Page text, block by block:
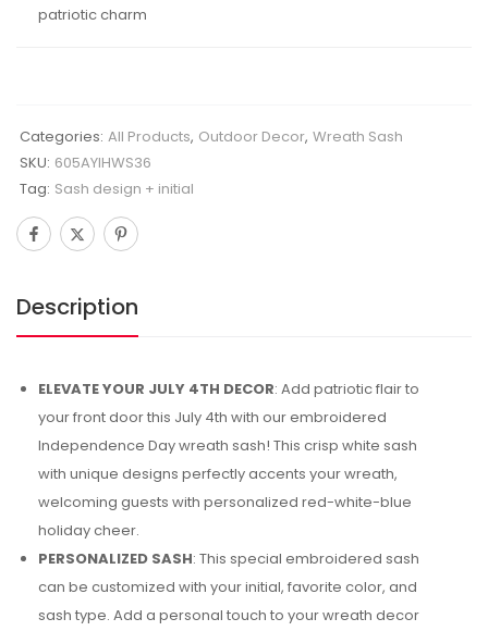
patriotic charm
Categories: All Products, Outdoor Decor, Wreath Sash
SKU: 605AYIHWS36
Tag: Sash design + initial
Description
ELEVATE YOUR JULY 4TH DECOR: Add patriotic flair to
your front door this July 4th with our embroidered
Independence Day wreath sash! This crisp white sash
with unique designs perfectly accents your wreath,
welcoming guests with personalized red-white-blue
holiday cheer.
PERSONALIZED SASH: This special embroidered sash
can be customized with your initial, favorite color, and
sash type. Add a personal touch to your wreath decor